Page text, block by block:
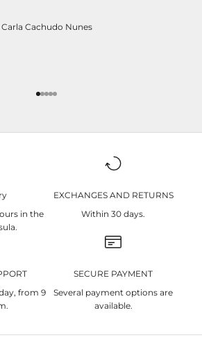
Carla Cachudo Nunes
Ir para item 1
Ir para item 2
Ir para item 3
Ir para item 4
Ir para item 5
in the
EXCHANGES AND RETURNS
Within 30 days.
from 9
SECURE PAYMENT
Several payment options are
available.